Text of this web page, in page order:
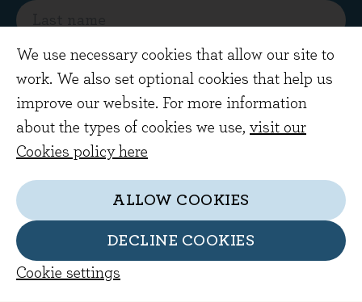
We use necessary cookies that allow our site to
work. We also set optional cookies that help us
improve our website. For more information
about the types of cookies we use, visit our
Cookies policy here
DECLINE COOKIES
Cookie settings
ALLOW COOKIES
SUBSCRIBE
By subscribing you are agreeing to receive
our investment team by email